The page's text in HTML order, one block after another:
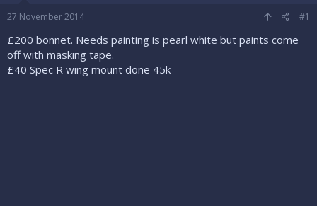
a
t
e
r
e
27 November 2014 #1
£200 bonnet. Needs painting is pearl white but paints come
off with masking tape.
£40 Spec R wing mount done 45k